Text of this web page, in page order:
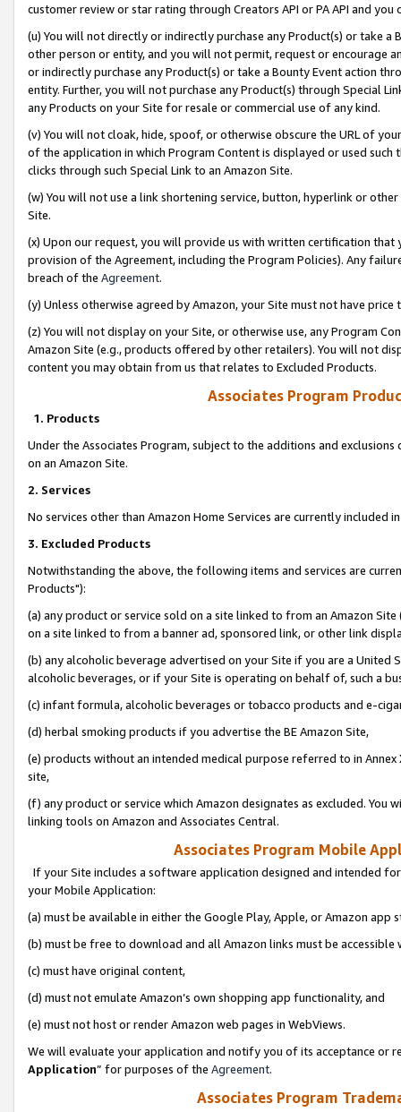
customer review or star rating through Creators API or PA API and
(u) You will not directly or indirectly purchase any Product(s) or take
other person or entity, and you will not permit, request or encourage
or indirectly purchase any Product(s) or take a Bounty Event action
entity. Further, you will not purchase any Product(s) through Special
any Products on your Site for resale or commercial use of any kind.
(v) You will not cloak, hide, spoof, or otherwise obscure the URL of
of the application in which Program Content is displayed or used
clicks through such Special Link to an Amazon Site.
(w) You will not use a link shortening service, button, hyperlink or
Site.
(x) Upon our request, you will provide us with written certification
provision of the Agreement, including the Program Policies). Any
breach of the Agreement.
(y) Unless otherwise agreed by Amazon, your Site must not have
(z) You will not display on your Site, or otherwise use, any Program
Amazon Site (e.g., products offered by other retailers). You will not
content you may obtain from us that relates to Excluded Products.
Associates Program
1. Products
Under the Associates Program, subject to the additions and
on an Amazon Site.
2. Services
No services other than Amazon Home Services are currently included
3. Excluded Products
Notwithstanding the above, the following items and services are
Products"):
(a) any product or service sold on a site linked to from an Amazon
on a site linked to from a banner ad, sponsored link, or other link
(b) any alcoholic beverage advertised on your Site if you are a
alcoholic beverages, or if your Site is operating on behalf of, such a
(c) infant formula, alcoholic beverages or tobacco products and e-
(d) herbal smoking products if you advertise the BE Amazon Site,
(e) products without an intended medical purpose referred to in
site,
(f) any product or service which Amazon designates as excluded. You
linking tools on Amazon and Associates Central.
Associates Program Mobile
If your Site includes a software application designed and intended
your Mobile Application:
(a) must be available in either the Google Play, Apple, or Amazon app
(b) must be free to download and all Amazon links must be
(c) must have original content,
(d) must not emulate Amazon’s own shopping app functionality, and
(e) must not host or render Amazon web pages in WebViews.
We will evaluate your application and notify you of its acceptance or
Application” for purposes of the Agreement.
Associates Program